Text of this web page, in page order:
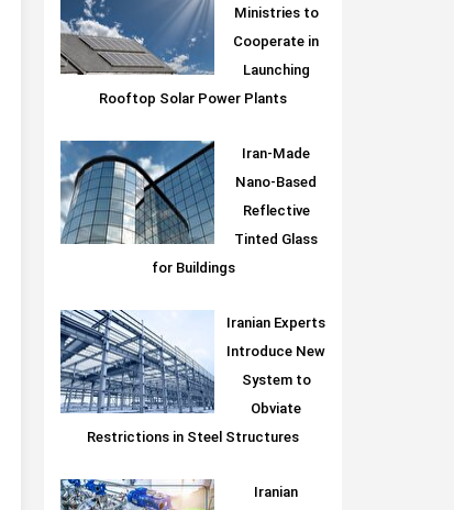
Ministries to
Cooperate in
Launching
Rooftop Solar Power Plants
Iran-Made
Nano-Based
Reflective
Tinted Glass
for Buildings
Iranian Experts
Introduce New
System to
Obviate
Restrictions in Steel Structures
Iranian